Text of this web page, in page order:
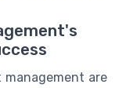
are